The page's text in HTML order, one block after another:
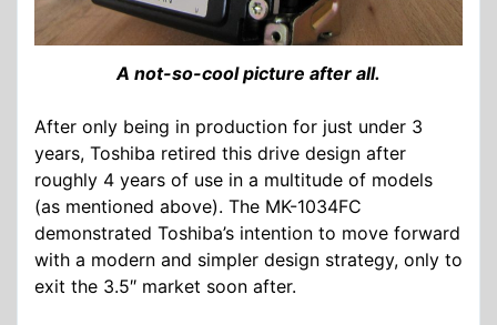
A not-so-cool picture after all.
After only being in production for just under 3
years, Toshiba retired this drive design after
roughly 4 years of use in a multitude of models
(as mentioned above). The MK-1034FC
demonstrated Toshiba’s intention to move forward
with a modern and simpler design strategy, only to
exit the 3.5″ market soon after.